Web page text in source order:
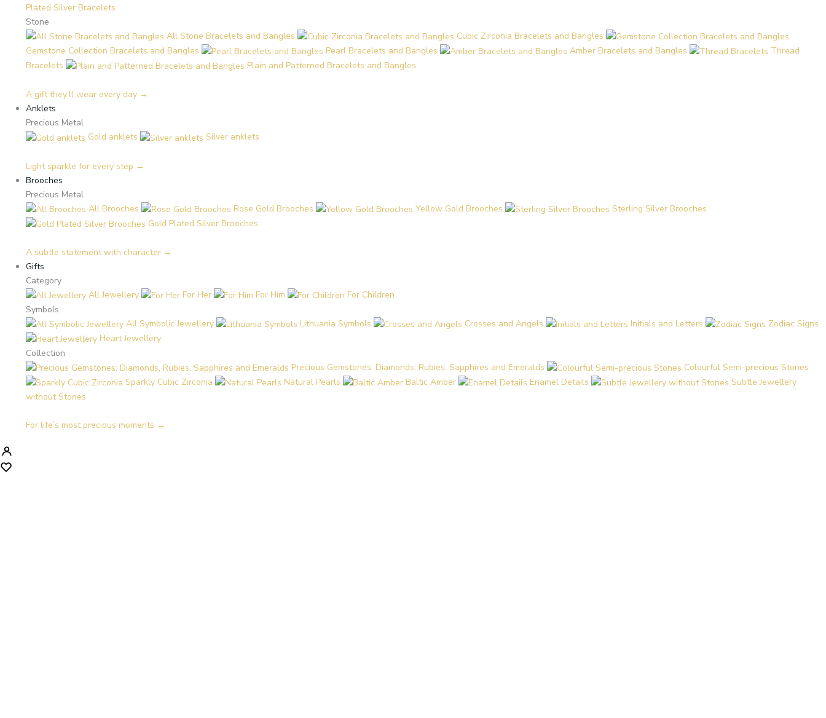
Plated Silver Bracelets
Stone
All Stone Bracelets and Bangles
Cubic Zirconia Bracelets and Bangles
Gemstone Collection Bracelets and Bangles
Pearl Bracelets and Bangles Amber Bracelets and Bangles
Thread
Bracelets
Plain and Patterned Bracelets and Bangles
A gift they’ll wear every day →
Anklets
Precious Metal
Gold anklets
Silver anklets
Light sparkle for every step →
Brooches
Precious Metal
All Brooches
Rose Gold Brooches Yellow Gold Brooches
Sterling Silver Brooches
Gold Plated Silver Brooches
A subtle statement with character →
Gifts
Category
All Jewellery
For Her For Him
For Children
Symbols
All Symbolic Jewellery
Lithuania Symbols Crosses and Angels Initials and Letters
Zodiac Signs
Heart Jewellery
Collection
Precious Gemstones: Diamonds, Rubies, Sapphires and Emeralds
Colourful Semi-precious Stones
Sparkly Cubic Zirconia
Natural Pearls Baltic Amber Enamel Details
Subtle Jewellery
without Stones
For life’s most precious moments →